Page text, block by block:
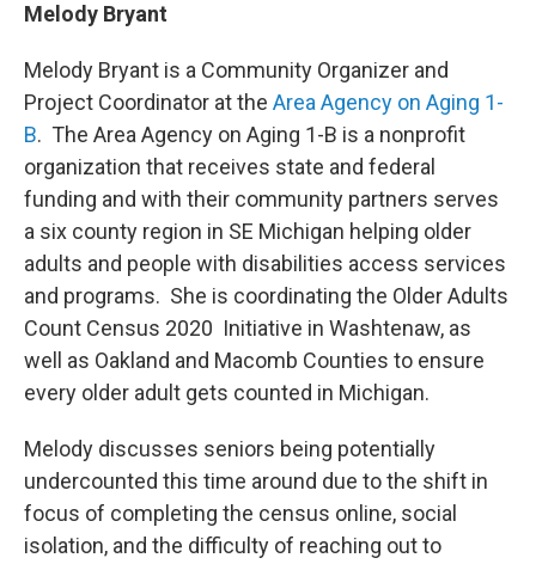
Melody Bryant
Melody Bryant is a Community Organizer and
Project Coordinator at the Area Agency on Aging 1-
B. The Area Agency on Aging 1-B is a nonprofit
organization that receives state and federal
funding and with their community partners serves
a six county region in SE Michigan helping older
adults and people with disabilities access services
and programs. She is coordinating the Older Adults
Count Census 2020 Initiative in Washtenaw, as
well as Oakland and Macomb Counties to ensure
every older adult gets counted in Michigan.
Melody discusses seniors being potentially
undercounted this time around due to the shift in
focus of completing the census online, social
isolation, and the difficulty of reaching out to